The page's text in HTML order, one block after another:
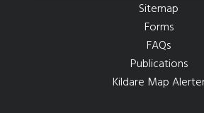
Sitemap
Forms
FAQs
Publications
Kildare Map